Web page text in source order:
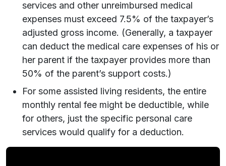
services and other unreimbursed medical
expenses must exceed 7.5% of the taxpayer’s
adjusted gross income. (Generally, a taxpayer
can deduct the medical care expenses of his or
her parent if the taxpayer provides more than
50% of the parent’s support costs.)
For some assisted living residents, the entire
monthly rental fee might be deductible, while
for others, just the specific personal care
services would qualify for a deduction.